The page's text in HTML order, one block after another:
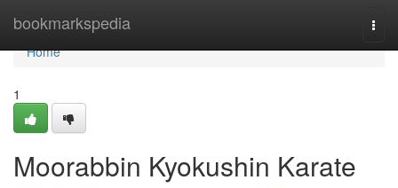
bookmarkspedia
Home
Home
1
Moorabbin Kyokushin Karate